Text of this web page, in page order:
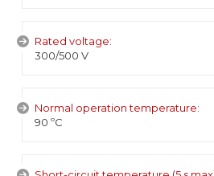
Rated voltage:
300/500 V
Normal operation temperature:
90 ºC